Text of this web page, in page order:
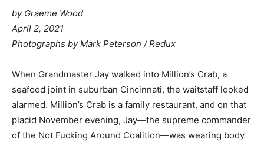
by Graeme Wood
April 2, 2021
Photographs by Mark Peterson / Redux
When Grandmaster Jay walked into Million’s Crab, a
seafood joint in suburban Cincinnati, the waitstaff looked
alarmed. Million’s Crab is a family restaurant, and on that
placid November evening, Jay—the supreme commander
of the Not Fucking Around Coalition—was wearing body